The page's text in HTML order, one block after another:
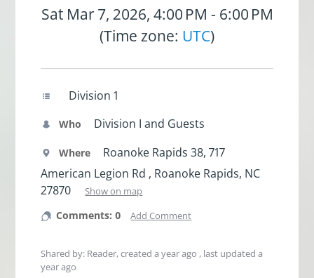
Sat Mar 7, 2026, 4:00 PM - 6:00 PM
(Time zone: UTC)
Division 1
Who Division I and Guests
Where
Roanoke Rapids 38, 717
American Legion Rd , Roanoke Rapids, NC
27870
Show on map
Comments: 0 Add Comment
Shared by: Reader, createda year ago , last updateda
year ago